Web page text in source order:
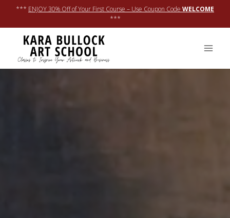
content
*** ENJOY 30% Off of Your First Course – Use Coupon Code WELCOME
***